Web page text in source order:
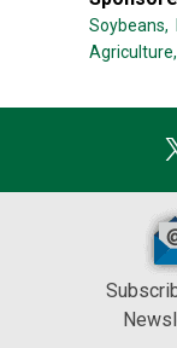
Soybeans,
Agriculture,